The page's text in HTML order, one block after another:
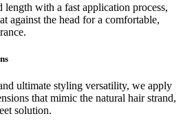
with a fast application process,
against the head for a comfortable,
ultimate styling versatility, we apply
that mimic the natural hair strand,
solution.